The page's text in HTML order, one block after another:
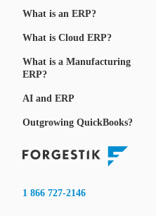
What is an ERP?
What is Cloud ERP?
What is a Manufacturing
ERP?
AI and ERP
Outgrowing QuickBooks?
1 866 727-2146